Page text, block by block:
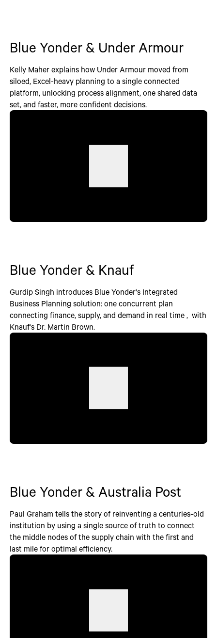
Blue Yonder & Under Armour
Kelly Maher explains how Under Armour moved from
siloed, Excel-heavy planning to a single connected
platform, unlocking process alignment, one shared data
set, and faster, more confident decisions.
Blue Yonder & Knauf
Gurdip Singh introduces Blue Yonder's Integrated
Business Planning solution: one concurrent plan
connecting finance, supply, and demand in real time , with
Knauf's Dr. Martin Brown.
Blue Yonder & Australia Post
Paul Graham tells the story of reinventing a centuries-old
institution by using a single source of truth to connect
the middle nodes of the supply chain with the first and
last mile for optimal efficiency.